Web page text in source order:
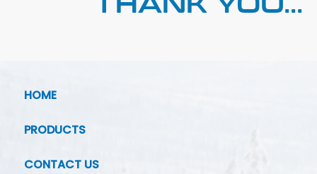
HOME
PRODUCTS
CONTACT US